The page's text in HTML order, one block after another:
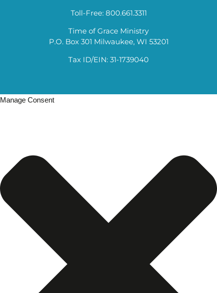
Toll-Free: 800.661.3311
Time of Grace Ministry
P.O. Box 301 Milwaukee, WI 53201
Tax ID/EIN: 31-1739040
Manage Consent